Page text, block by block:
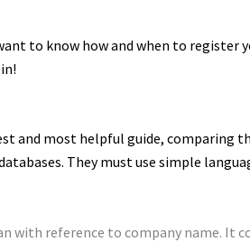
to know how and when to register
and most helpful guide, comparing
They must use simple
with reference to company name. It